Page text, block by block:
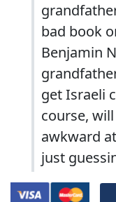
bad book
Benjamin
get Israeli
course,
awkward
just